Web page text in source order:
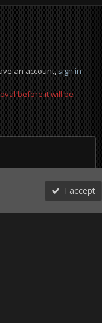
an account,sign in
before it will be
YouTubeSteam
I accept
More